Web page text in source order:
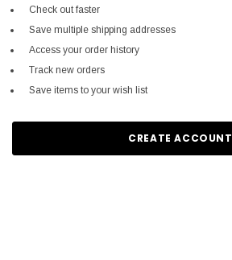
Check out faster
Save multiple shipping addresses
Access your order history
Track new orders
Save items to your wish list
CREATE ACCOUNT